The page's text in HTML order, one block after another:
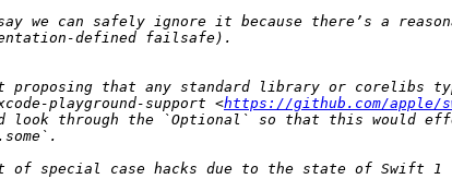
can safely ignore it because there’s a
that any standard library or corelibs
playground-support <https://github.com/apple/
look through the `Optional` so that this would
of special case hacks due to the state of Swift